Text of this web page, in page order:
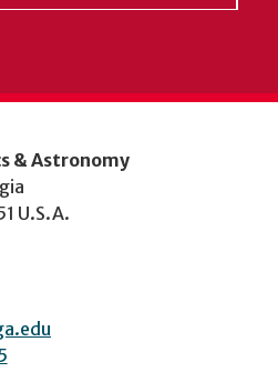
& Astronomy
U.S.A.